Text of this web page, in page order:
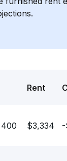
Rent
$3,334 -